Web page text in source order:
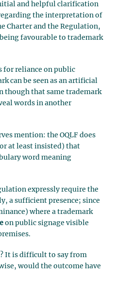
and helpful clarification
the interpretation of
Charter and the Regulation,
favourable to trademark
for reliance on public
can be seen as an artificial
though that same trademark
words in another
mention: the OQLF does
at least insisted) that
word meaning
expressly require the
a sufficient presence; since
where a trademark
on public signage visible
It is difficult to say from
would the outcome have